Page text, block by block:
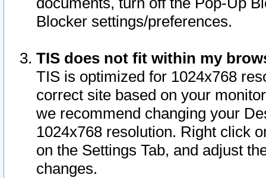
Blocker settings/preferences.
TIS does not fit within my
TIS is optimized for 1024x768
correct site based on your
we recommend changing your
1024x768 resolution. Right click
on the Settings Tab, and adjust
changes.